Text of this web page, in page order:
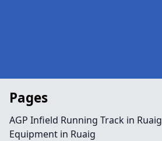
Pages
AGP Infield Running Track in Ruaig
Equipment in Ruaig